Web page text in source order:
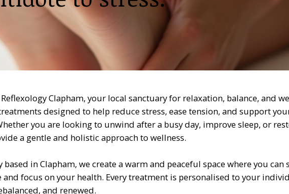
Clapham, your local sanctuary for relaxation, balance, and
designed to help reduce stress, ease tension, and support
you are looking to unwind after a busy day, improve sleep, or
a gentle and holistic approach to wellness.
based in Clapham, we create a warm and peaceful space where you
and focus on your health. Every treatment is personalised to your
and renewed.